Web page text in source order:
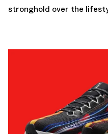
stronghold over the